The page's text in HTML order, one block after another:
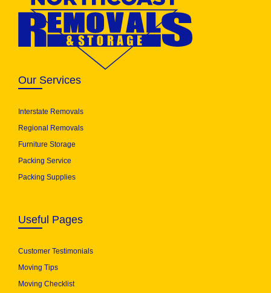
Our Services
Interstate Removals
Regional Removals
Furniture Storage
Packing Service
Packing Supplies
Useful Pages
Customer Testimonials
Moving Tips
Moving Checklist